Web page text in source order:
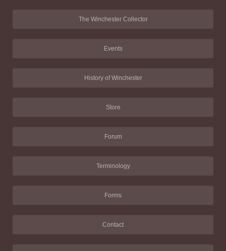
The Winchester Collector
Events
History of Winchester
Store
Forum
Terminology
Forms
Contact